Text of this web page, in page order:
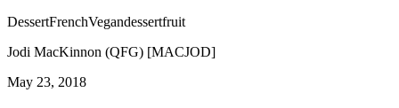
DessertFrenchVegandessertfruit
Jodi MacKinnon (QFG) [MACJOD]
May 23, 2018